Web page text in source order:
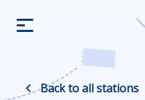
Back to all stations